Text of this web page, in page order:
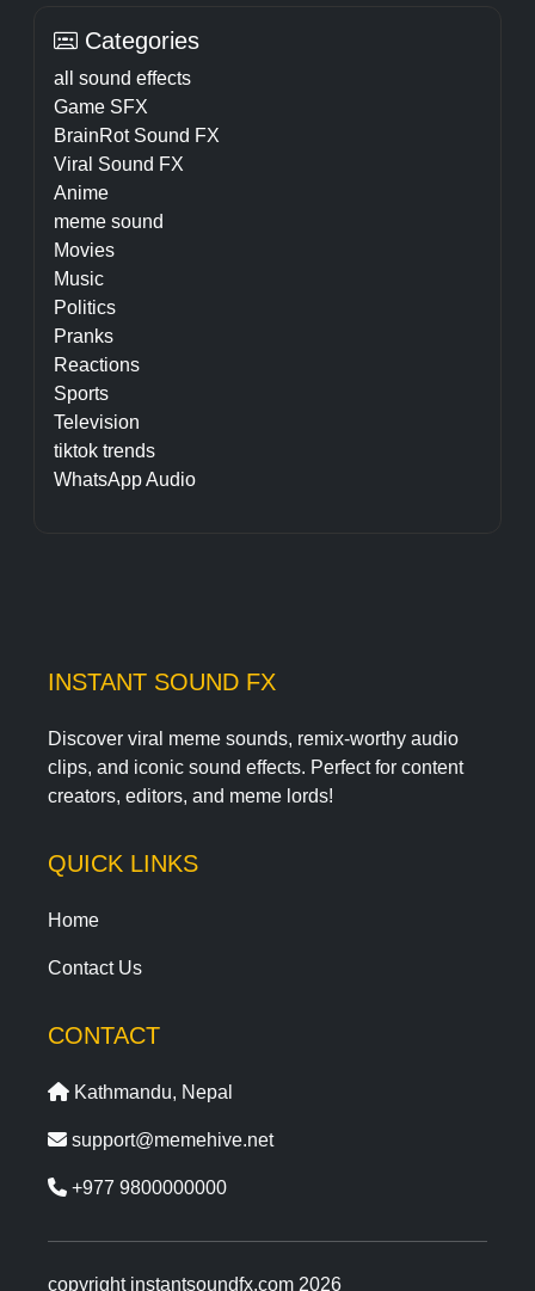
Categories
all sound effects
Game SFX
BrainRot Sound FX
Viral Sound FX
Anime
meme sound
Movies
Music
Politics
Pranks
Reactions
Sports
Television
tiktok trends
WhatsApp Audio
INSTANT SOUND FX
Discover viral meme sounds, remix-worthy audio
clips, and iconic sound effects. Perfect for content
creators, editors, and meme lords!
QUICK LINKS
Home
Contact Us
CONTACT
Kathmandu, Nepal
support@memehive.net
+977 9800000000
copyright instantsoundfx.com 2026